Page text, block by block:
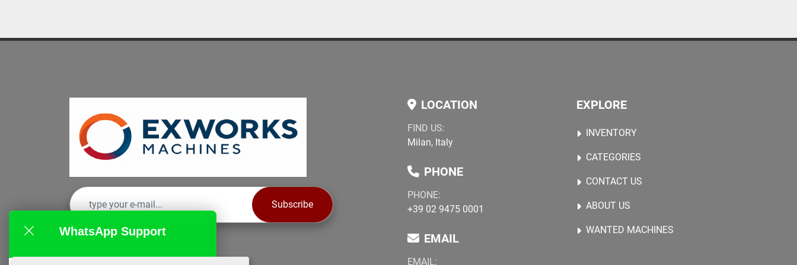
Subscribe
LOCATION
FIND US:
Milan, Italy
PHONE
PHONE:
+39 02 9475 0001
EMAIL
EMAIL:
EXPLORE
INVENTORY
CATEGORIES
CONTACT US
ABOUT US
WANTED MACHINES
WhatsApp Support